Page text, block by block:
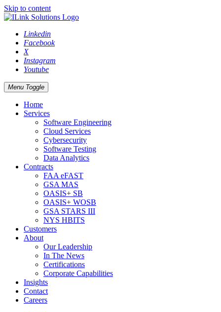
Skip to content
Linkedin
Facebook
X
Instagram
Youtube
Menu Toggle
Home
Services
Software Engineering
Cloud Services
Cybersecurity
Software Testing
Data Analytics
Contracts
FAA eFAST
GSA MAS
OASIS+ SB
OASIS+ WOSB
GSA STARS III
NYS HBITS
Customers
About
Our Leadership
In The News
Certifications
Corporate Capabilities
Insights
Contact
Careers